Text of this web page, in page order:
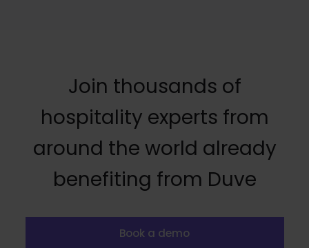
Join thousands of
hospitality experts from
around the world already
benefiting from Duve
Book a demo